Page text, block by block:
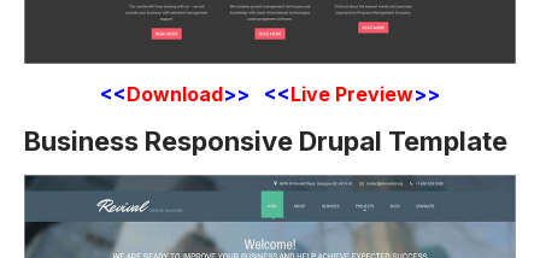
<<Download>> <<Live Preview>>
Business Responsive Drupal Template